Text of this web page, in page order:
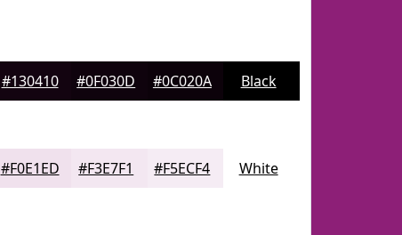
#130410 #0F030D #0C020A Black
#F0E1ED #F3E7F1 #F5ECF4 White